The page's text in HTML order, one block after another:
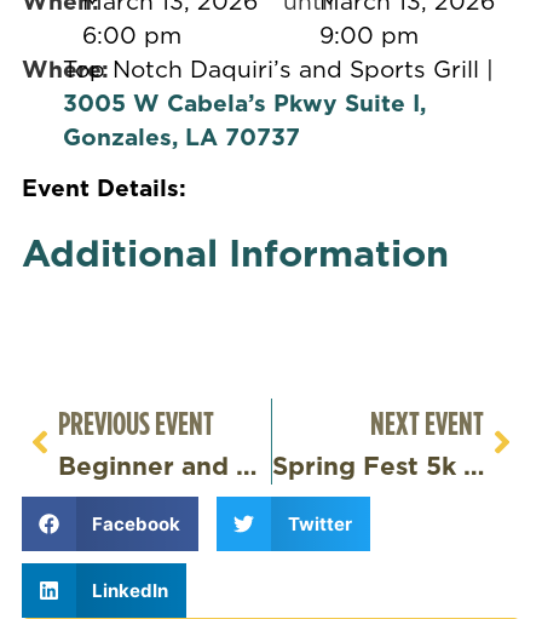
6:00 pm
9:00 pm
Where:
Top Notch Daquiri’s and Sports Grill |
3005 W Cabela’s Pkwy Suite I,
Gonzales, LA 70737
Event Details:
Additional Information
PREVIOUS EVENT
Beginner and Advanced Dance Class – Louisiana’s Sweet Spot
NEXT EVENT
Spring Fest 5k and Fun Run
Facebook Twitter
LinkedIn